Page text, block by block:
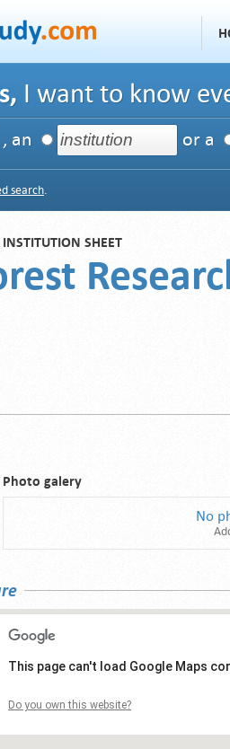
I want to know
, an or a
search.
INSTITUTION SHEET
Photo galery
No
This page can't load Google Maps
Do you own this website?